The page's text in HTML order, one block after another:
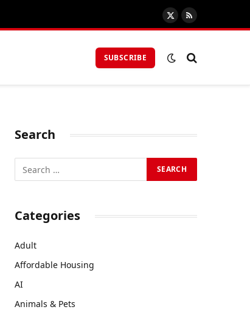
X
(Twitter)
RSS
SUBSCRIBE
Search
Categories
Adult
Affordable Housing
AI
Animals & Pets